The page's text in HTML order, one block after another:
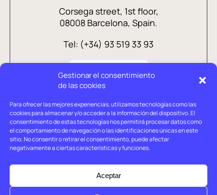
Gestionar el consentimiento
de las cookies
Para ofrecer las mejores experiencias, utilizamos tecnologías como las
cookies para almacenar y/o acceder a la información del dispositivo. El
consentimiento de estas tecnologías nos permitirá procesar datos como
el comportamiento de navegación o las identificaciones únicas en este
sitio. No consentir o retirar el consentimiento, puede afectar
negativamente a ciertas características y funciones.
Aceptar
Corsega street, 1st floor,
08008 Barcelona, Spain.
Tel: (+34) 93 519 33 93
Legal advice
Privacy policy
Cookies policy